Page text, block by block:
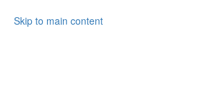
Skip to main content